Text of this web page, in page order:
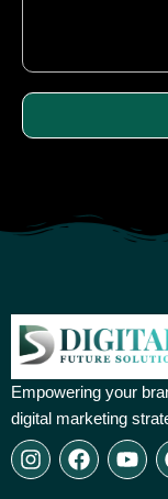
Empowering your
digital marketing
I
n
F
a
Y
o